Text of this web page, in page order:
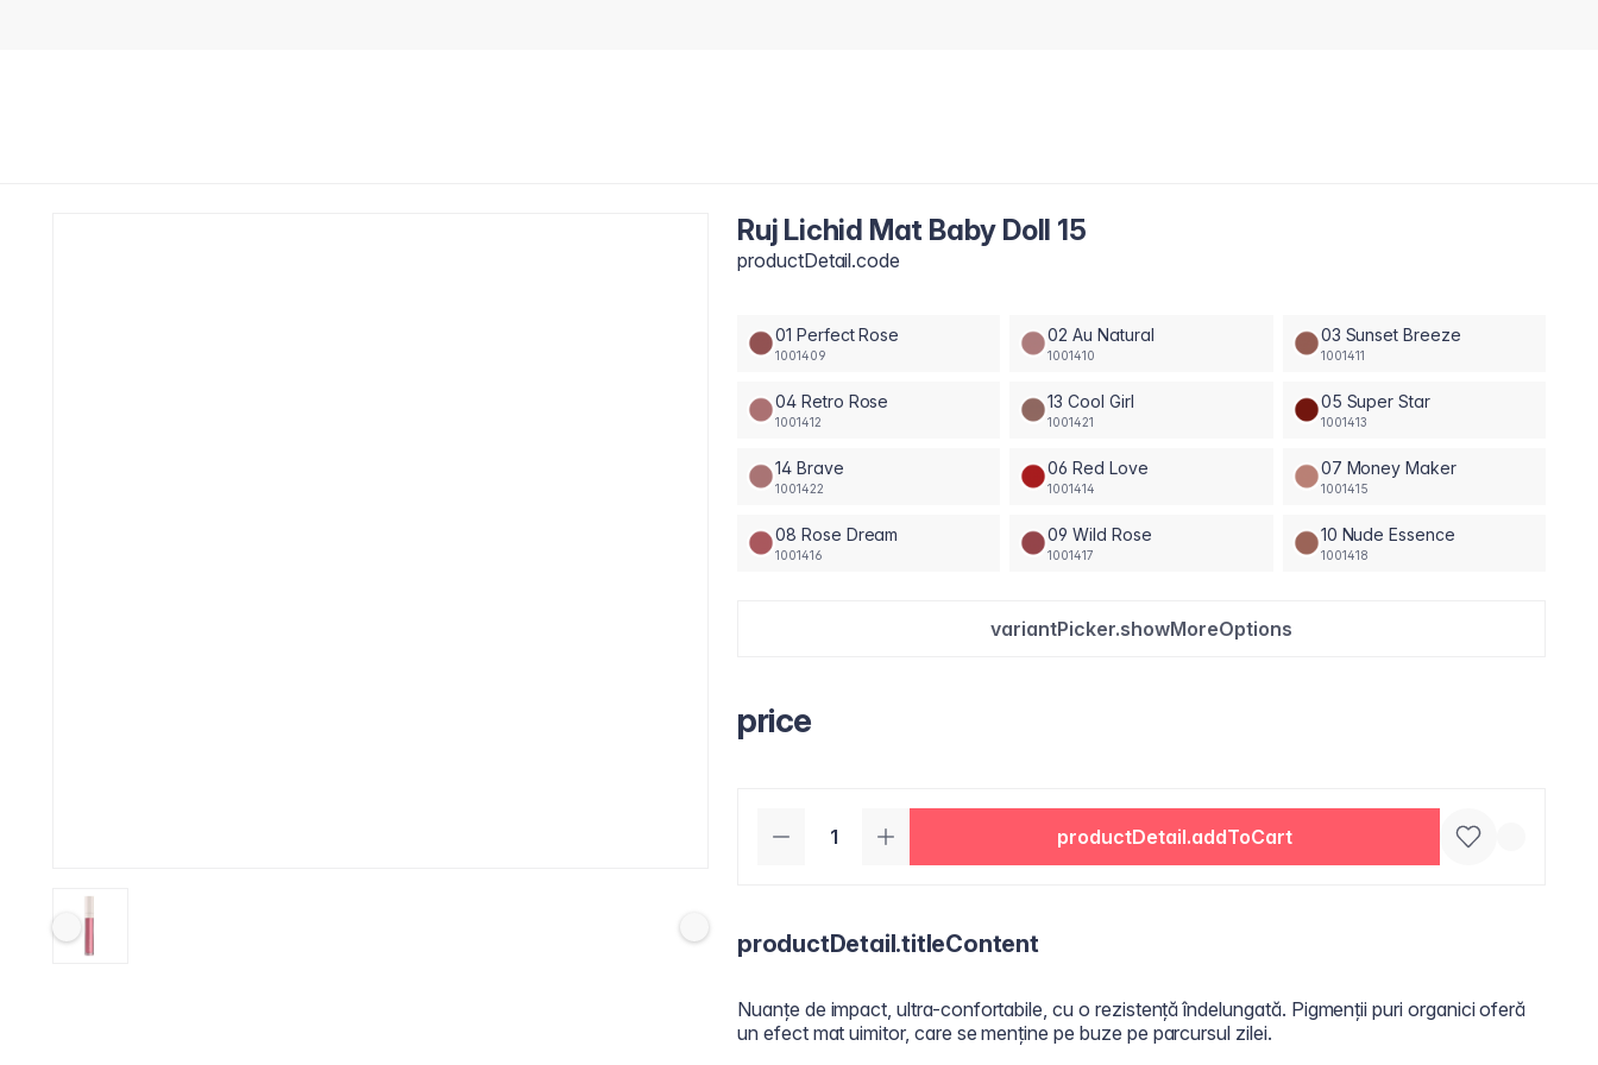
Ruj Lichid Mat Baby Doll 15
productDetail.code
01 Perfect Rose
1001409
02 Au Natural
1001410
03 Sunset Breeze
1001411
04 Retro Rose
1001412
13 Cool Girl
1001421
05 Super Star
1001413
14 Brave
1001422
06 Red Love
1001414
07 Money Maker
1001415
08 Rose Dream
1001416
09 Wild Rose
1001417
10 Nude Essence
1001418
variantPicker.showMoreOptions
price
productDetail.addToCart
productDetail.titleContent
Nuanțe de impact, ultra-confortabile, cu o rezistență îndelungată. Pigmenții puri organici oferă
un efect mat uimitor, care se menține pe buze pe parcursul zilei.